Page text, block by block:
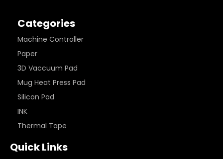
Categories
Machine Controller
Paper
3D Vaccuum Pad
Mug Heat Press Pad
Silicon Pad
INK
Thermal Tape
Quick Links